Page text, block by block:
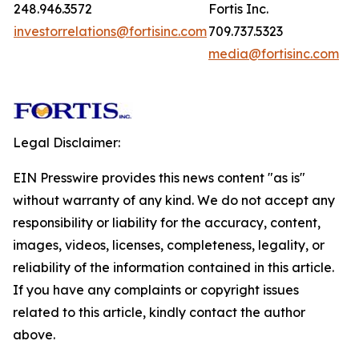
248.946.3572
investorrelations@fortisinc.com
Fortis Inc.
709.737.5323
media@fortisinc.com
Legal Disclaimer:
EIN Presswire provides this news content "as is"
without warranty of any kind. We do not accept any
responsibility or liability for the accuracy, content,
images, videos, licenses, completeness, legality, or
reliability of the information contained in this article.
If you have any complaints or copyright issues
related to this article, kindly contact the author
above.